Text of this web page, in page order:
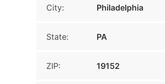
City: Philadelphia
State: PA
ZIP: 19152